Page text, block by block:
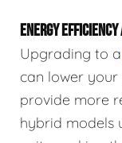
ENERGY
Upgrading to a
can lower
provide more
hybrid models